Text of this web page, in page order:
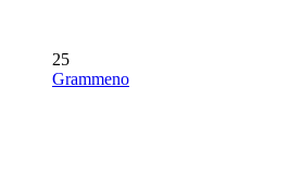
25
Grammeno